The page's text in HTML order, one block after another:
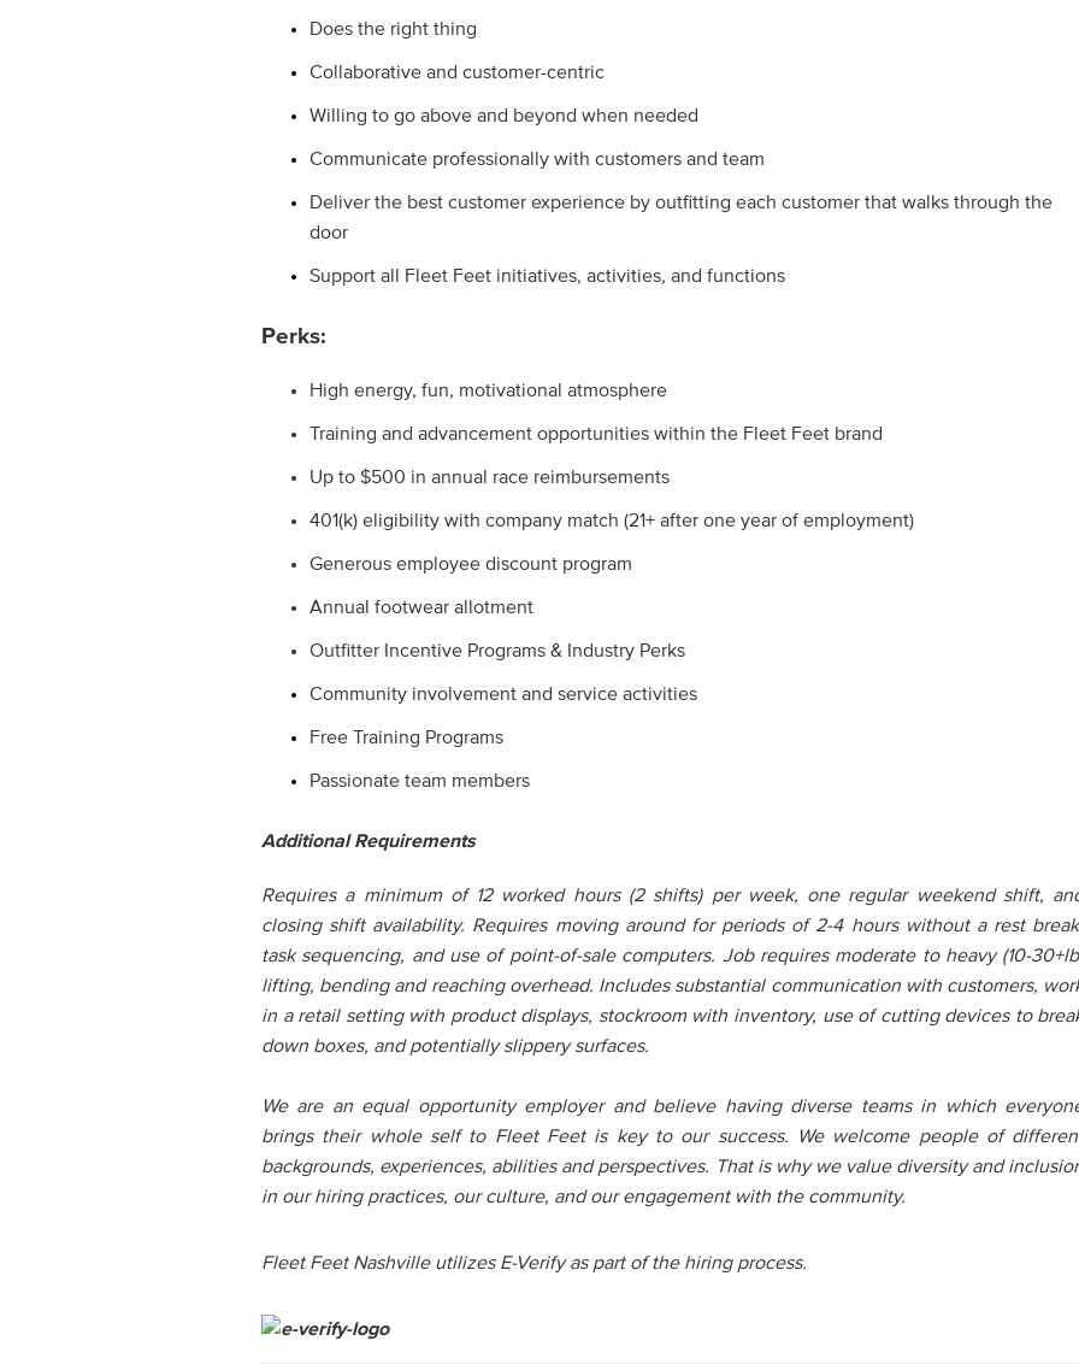
Does the right thing
Collaborative and customer-centric
Willing to go above and beyond when needed
Communicate professionally with customers and team
Deliver the best customer experience by outfitting each customer that walks through the
door
Support all Fleet Feet initiatives, activities, and functions
Perks:
High energy, fun, motivational atmosphere
Training and advancement opportunities within the Fleet Feet brand
Up to $500 in annual race reimbursements
401(k) eligibility with company match (21+ after one year of employment)
Generous employee discount program
Annual footwear allotment
Outfitter Incentive Programs & Industry Perks
Community involvement and service activities
Free Training Programs
Passionate team members
Additional Requirements
Requires a minimum of 12 worked hours (2 shifts) per week, one regular weekend shift,
closing shift availability. Requires moving around for periods of 2-4 hours without a rest
task sequencing, and use of point-of-sale computers. Job requires moderate to heavy (10-
lifting, bending and reaching overhead. Includes substantial communication with customers,
in a retail setting with product displays, stockroom with inventory, use of cutting devices to
down boxes, and potentially slippery surfaces.
We are an equal opportunity employer and believe having diverse teams in which
brings their whole self to Fleet Feet is key to our success. We welcome people of
backgrounds, experiences, abilities and perspectives. That is why we value diversity and
in our hiring practices, our culture, and our engagement with the community.
Fleet Feet Nashville utilizes E-Verify as part of the hiring process.